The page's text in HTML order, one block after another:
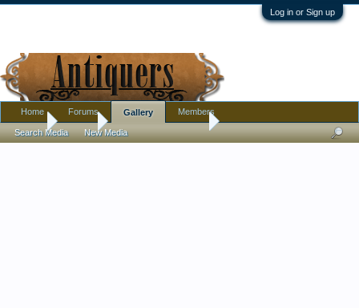
Log in or Sign up
Home Gallery Tag: martha l phillips
Home Forums Gallery
Search Media New Media
Members